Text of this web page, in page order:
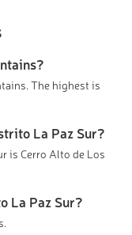
The highest is
La Paz Sur?
is Cerro Alto de Los
La Paz Sur?